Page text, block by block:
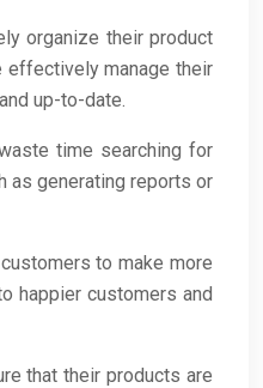
organize their product
effectively manage their
up-to-date.
time searching for
as generating reports or
to make more
happier customers and
that their products are